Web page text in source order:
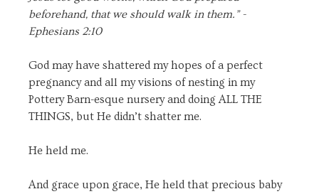
beforehand, that we should walk in them.” -
Ephesians 2:10
God may have shattered my hopes of a perfect
pregnancy and all my visions of nesting in my
Pottery Barn-esque nursery and doing ALL THE
THINGS, but He didn’t shatter me.
He held me.
And grace upon grace, He held that precious baby